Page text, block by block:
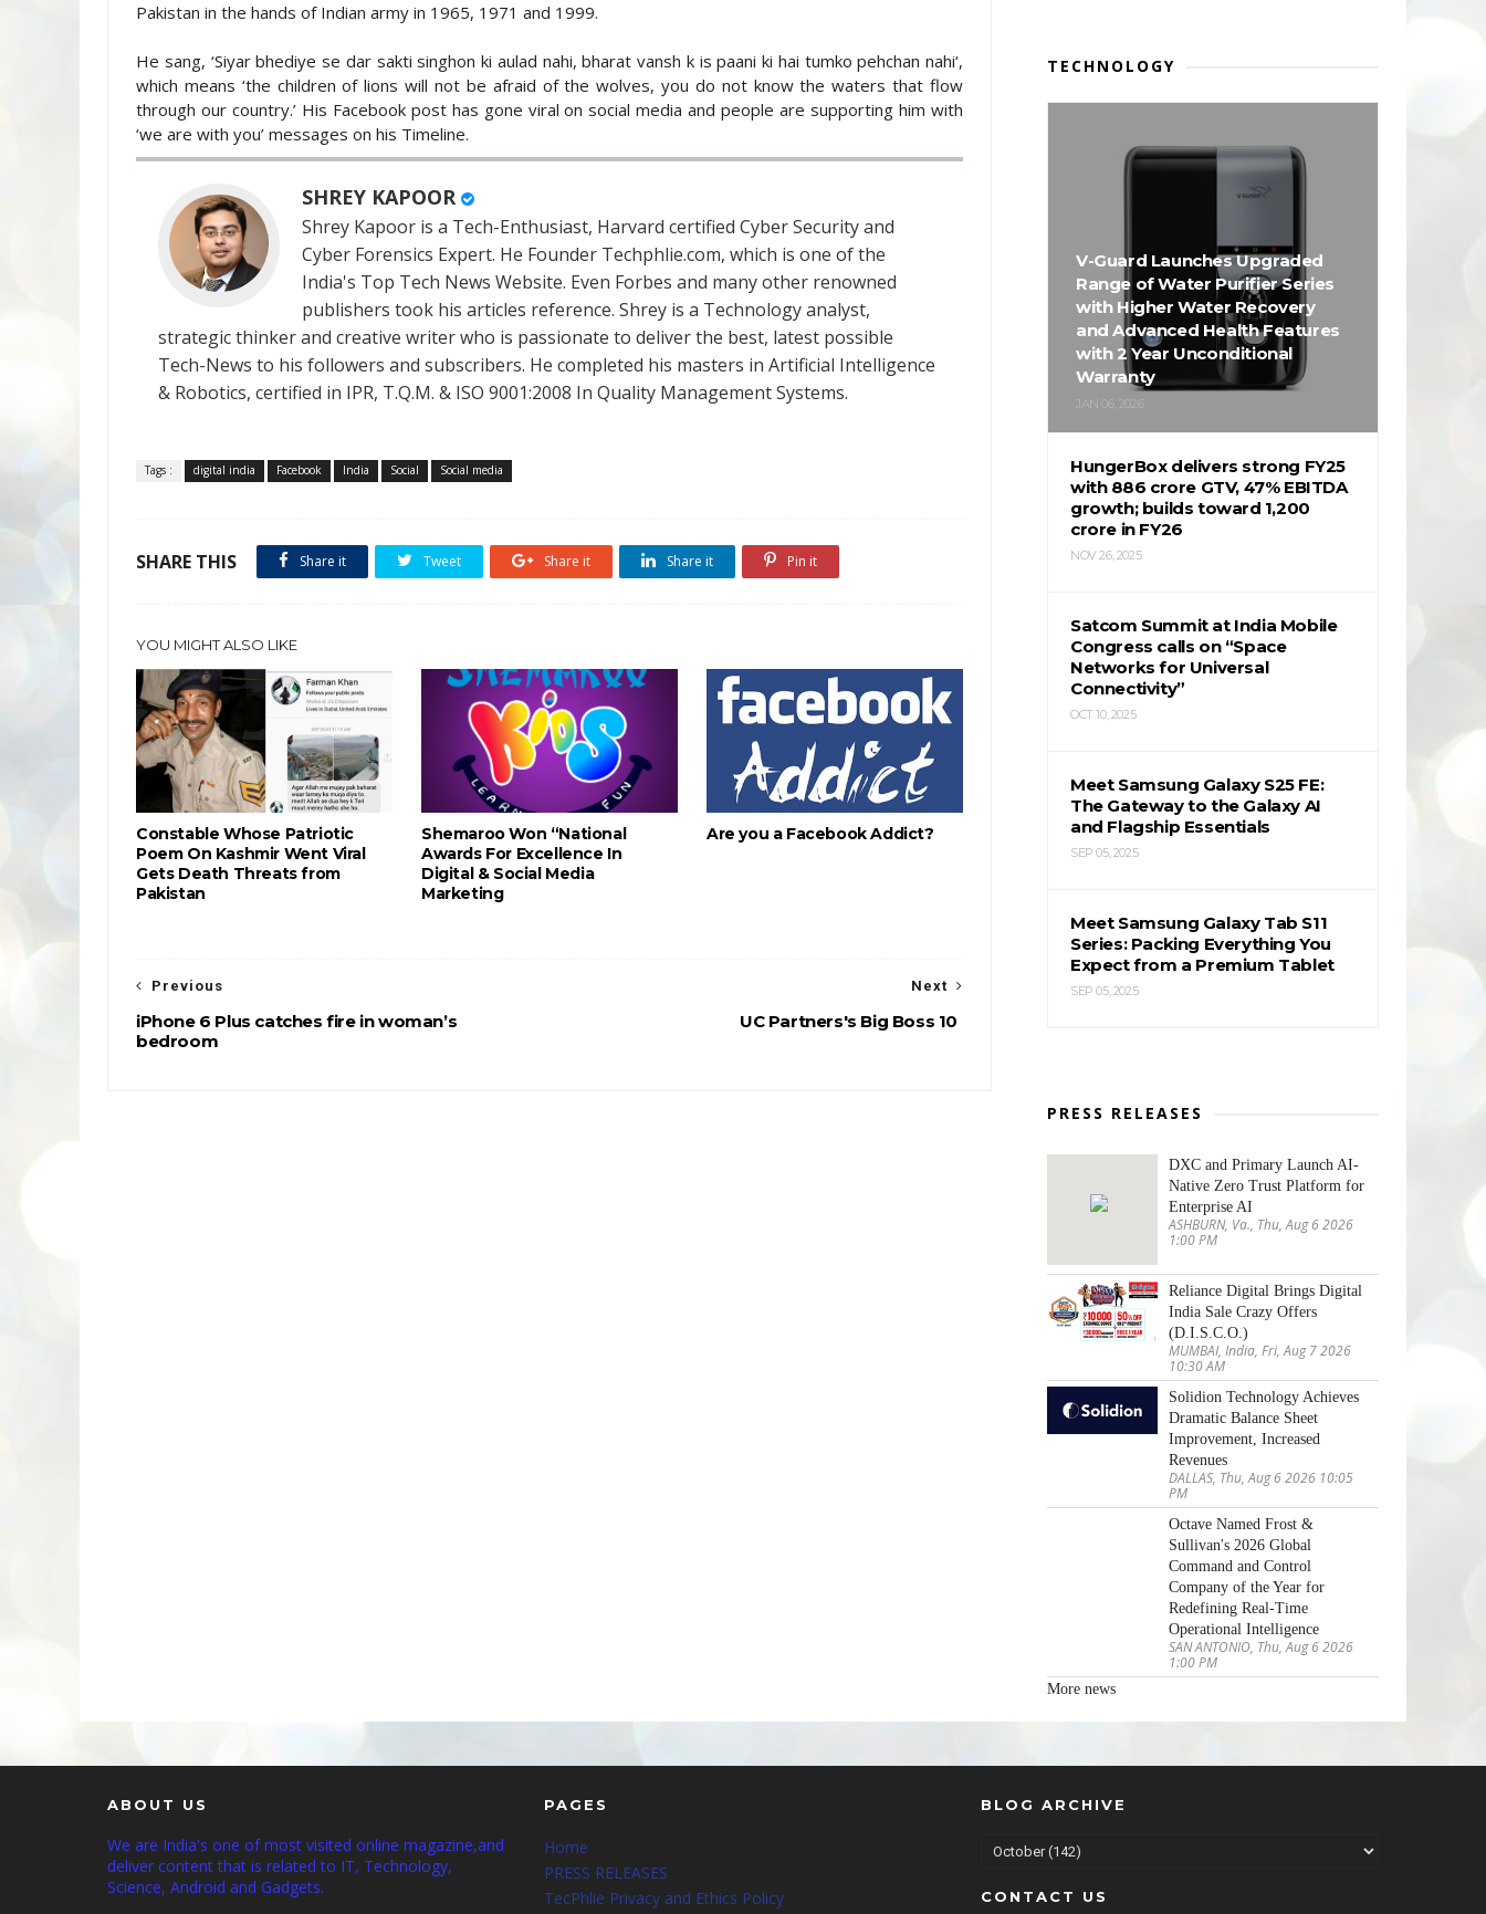
Pakistan in the hands of Indian army in 1965, 1971 and 1999.
He sang, ‘Siyar bhediye se dar sakti singhon ki aulad nahi, bharat vansh k is paani ki hai tumko pehchan nahi‘,
which means ‘the children of lions will not be afraid of the wolves, you do not know the waters that flow
through our country.’ His Facebook post has gone viral on social media and people are supporting him with
‘we are with you’ messages on his Timeline.
SHREY KAPOOR
Shrey Kapoor is a Tech-Enthusiast, Harvard certified Cyber Security and
Cyber Forensics Expert. He Founder Techphlie.com, which is one of the
India's Top Tech News Website. Even Forbes and many other renowned
publishers took his articles reference. Shrey is a Technology analyst,
strategic thinker and creative writer who is passionate to deliver the best, latest possible
Tech-News to his followers and subscribers. He completed his masters in Artificial Intelligence
& Robotics, certified in IPR, T.Q.M. & ISO 9001:2008 In Quality Management Systems.
Tags : digital india Facebook India Social Social media
SHARE THIS Share it Tweet Share it Share it Pin it
YOU MIGHT ALSO LIKE
Constable Whose Patriotic
Poem On Kashmir Went Viral
Gets Death Threats from
Pakistan
Shemaroo Won “National
Awards For Excellence In
Digital & Social Media
Marketing
Are you a Facebook Addict?
Next
UC Partners's Big Boss 10
Previous
iPhone 6 Plus catches fire in woman’s
bedroom
TECHNOLOGY
V-Guard Launches Upgraded
Range of Water Purifier Series
with Higher Water Recovery
and Advanced Health Features
with 2 Year Unconditional
Warranty
JAN 06, 2026
HungerBox delivers strong FY25
with ₹886 crore GTV, 47% EBITDA
growth; builds toward ₹1,200
crore in FY26
NOV 26, 2025
Satcom Summit at India Mobile
Congress calls on “Space
Networks for Universal
Connectivity”
OCT 10, 2025
Meet Samsung Galaxy S25 FE:
The Gateway to the Galaxy AI
and Flagship Essentials
SEP 05, 2025
Meet Samsung Galaxy Tab S11
Series: Packing Everything You
Expect from a Premium Tablet
SEP 05, 2025
PRESS RELEASES
DXC and Primary Launch AI-
Native Zero Trust Platform for
Enterprise AI
ASHBURN, Va., Thu, Aug 6 2026
1:00 PM
Reliance Digital Brings Digital
India Sale Crazy Offers
(D.I.S.C.O.)
MUMBAI, India, Fri, Aug 7 2026
10:30 AM
Solidion Technology Achieves
Dramatic Balance Sheet
Improvement, Increased
Revenues
DALLAS, Thu, Aug 6 2026 10:05
PM
Octave Named Frost &
Sullivan's 2026 Global
Command and Control
Company of the Year for
Redefining Real-Time
Operational Intelligence
SAN ANTONIO, Thu, Aug 6 2026
1:00 PM
More news
ABOUT US
We are India's one of most visited online magazine,and
deliver content that is related to IT, Technology,
Science, Android and Gadgets.
PAGES
Home
PRESS RELEASES
TecPhlie Privacy and Ethics Policy
BLOG ARCHIVE
CONTACT US